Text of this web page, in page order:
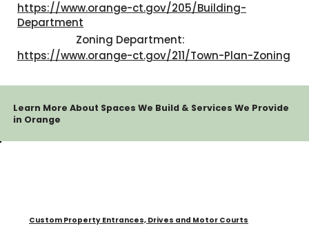
https://www.orange-ct.gov/205/Building-
Department
Zoning Department:
https://www.orange-ct.gov/211/Town-Plan-Zoning
Learn More About Spaces We Build & Services We Provide
in Orange
Custom Property Entrances, Drives and Motor Courts